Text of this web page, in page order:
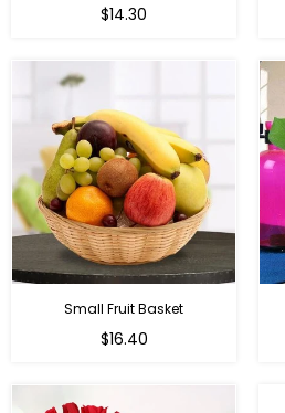
Regular
$14.30
Small Fruit Basket
Regular
$16.40